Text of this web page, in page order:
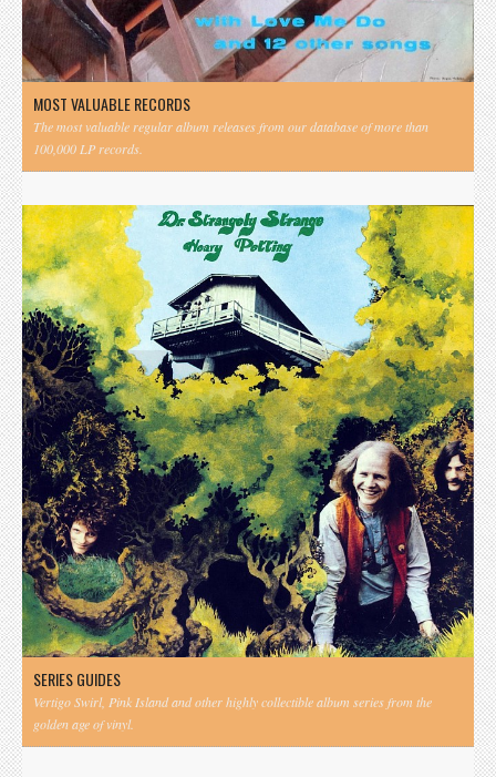
MOST VALUABLE RECORDS
The most valuable regular album releases from our database of more than
100,000 LP records.
SERIES GUIDES
Vertigo Swirl, Pink Island and other highly collectible album series from the
golden age of vinyl.